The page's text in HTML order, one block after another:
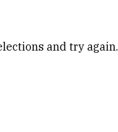
and try again.